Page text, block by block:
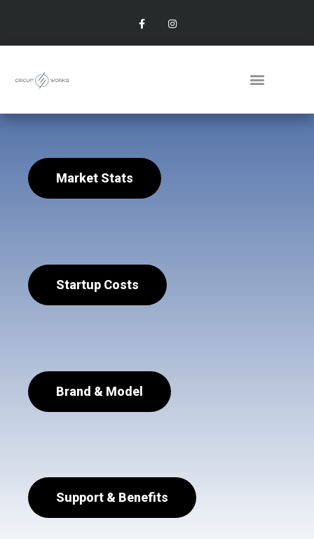
Market Stats
Startup Costs
Brand & Model
Support & Benefits